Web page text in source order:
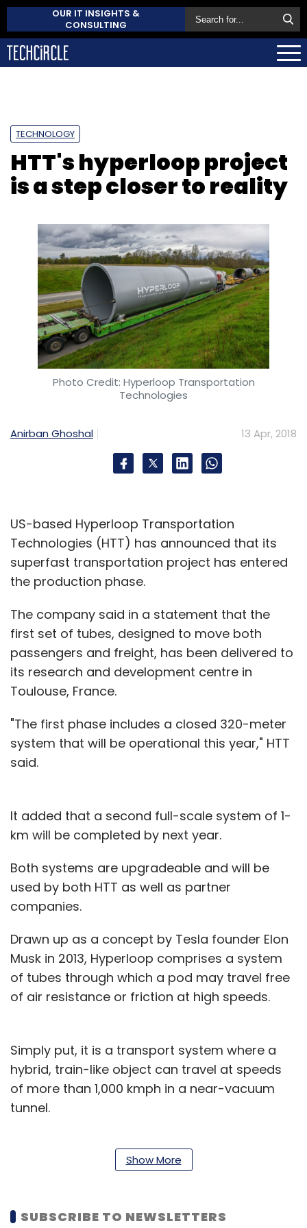
OUR IT INSIGHTS &
CONSULTING
TECHNOLOGY
HTT's hyperloop project
is a step closer to reality
Photo Credit: Hyperloop Transportation
Technologies
Anirban Ghoshal 13 Apr, 2018
US-based Hyperloop Transportation
Technologies (HTT) has announced that its
superfast transportation project has entered
the production phase.
The company said in a statement that the
first set of tubes, designed to move both
passengers and freight, has been delivered to
its research and development centre in
Toulouse, France.
"The first phase includes a closed 320-meter
system that will be operational this year," HTT
said.
It added that a second full-scale system of 1-
km will be completed by next year.
Both systems are upgradeable and will be
used by both HTT as well as partner
companies.
Drawn up as a concept by Tesla founder Elon
Musk in 2013, Hyperloop comprises a system
of tubes through which a pod may travel free
of air resistance or friction at high speeds.
Simply put, it is a transport system where a
hybrid, train-like object can travel at speeds
of more than 1,000 kmph in a near-vacuum
tunnel.
passenger capsule is close to completion and
integration.
Show More
SUBSCRIBE TO NEWSLETTERS